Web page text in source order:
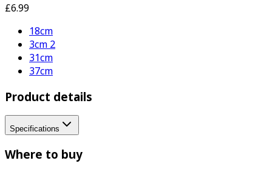
£6.99
18cm
3cm 2
31cm
37cm
Product details
Specifications
Where to buy